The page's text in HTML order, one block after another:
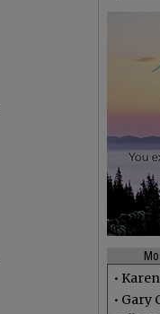
•
• Gary